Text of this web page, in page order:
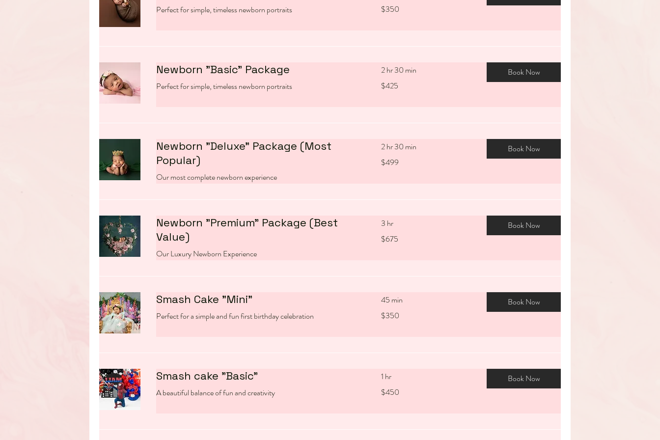
Perfect for simple, timeless newborn portraits
US
$350
Newborn "Basic" Package
Perfect for simple, timeless newborn portraits
2 hr 30 min
US
$425
Book Now
Newborn "Deluxe" Package (Most
Popular)
Our most complete newborn experience
2 hr 30 min
US
$499
Book Now
Newborn "Premium" Package (Best
Value)
Our Luxury Newborn Experience
3 hr
US
$675
Book Now
Smash Cake "Mini"
Perfect for a simple and fun first birthday celebration
45 min
US
$350
Book Now
Smash cake "Basic"
A beautiful balance of fun and creativity
1 hr
US
$450
Book Now